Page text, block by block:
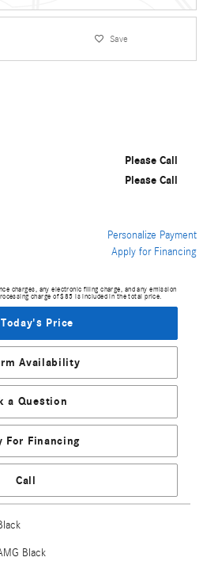
Save
Please Call
Please Call
Personalize Payment
Apply for Financing
charges, any electronic filing charge, and any emission
charge of $85 is included in the total price.
Price
Availability
a Question
For Financing
Call
Black